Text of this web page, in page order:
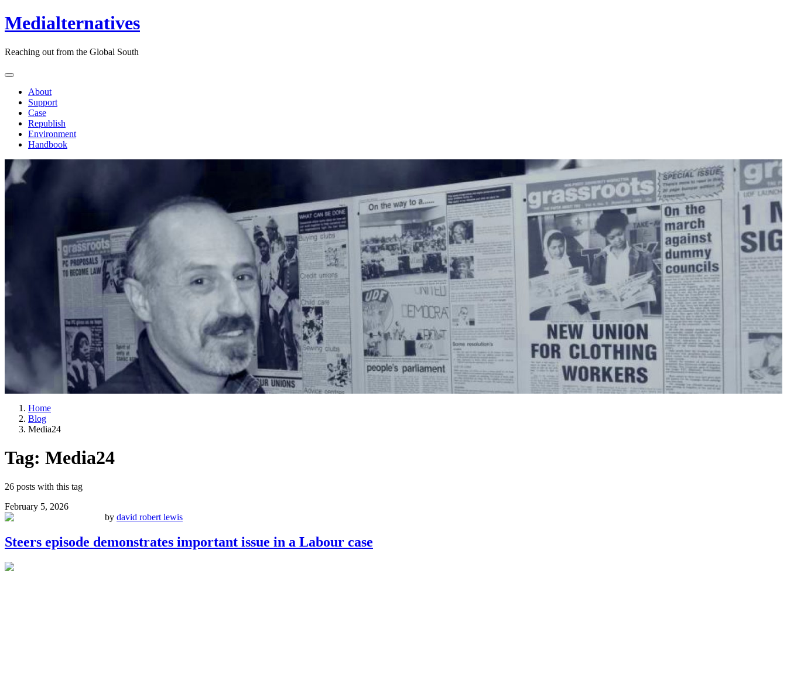
Medialternatives
Reaching out from the Global South
About
Support
Case
Republish
Environment
Handbook
Home
Blog
Media24
Tag: Media24
26 posts with this tag
February 5, 2026
by david robert lewis
Steers episode demonstrates important issue in a Labour case